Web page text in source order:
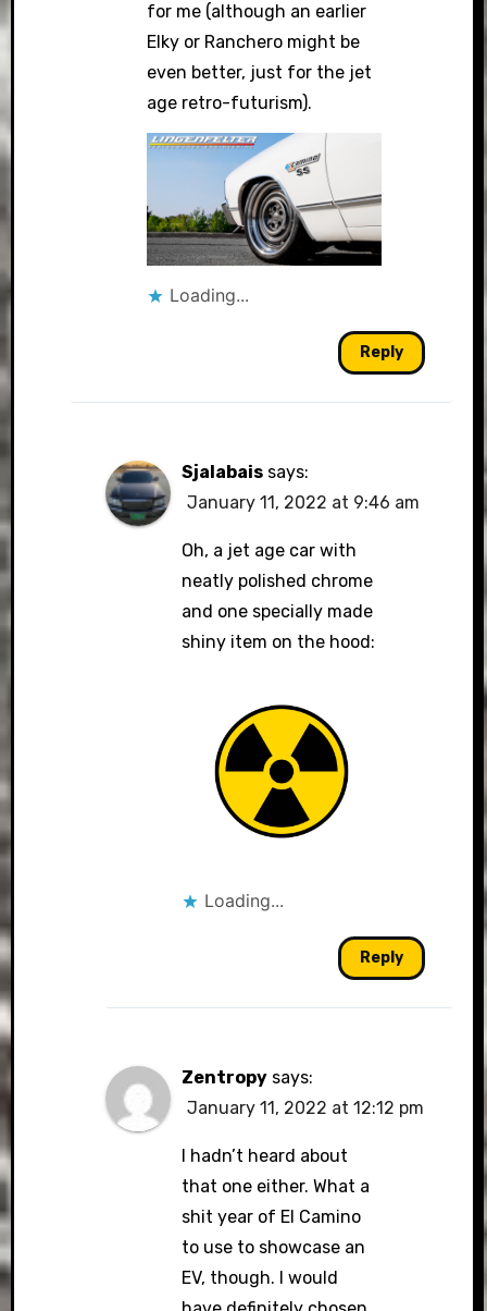
for me (although an earlier
Elky or Ranchero might be
even better, just for the jet
age retro-futurism).
Loading...
Reply
Sjalabais says:
January 11, 2022 at 9:46 am
Oh, a jet age car with
neatly polished chrome
and one specially made
shiny item on the hood:
Loading...
Reply
Zentropy says:
January 11, 2022 at 12:12 pm
I hadn’t heard about
that one either. What a
shit year of El Camino
to use to showcase an
EV, though. I would